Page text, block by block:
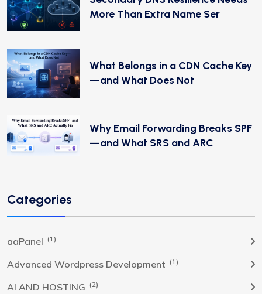
More Than Extra Name Ser
What Belongs in a CDN Cache Key
—and What Does Not
Why Email Forwarding Breaks SPF
—and What SRS and ARC
Categories
aaPanel (1)
Advanced Wordpress Development (1)
AI AND HOSTING (2)